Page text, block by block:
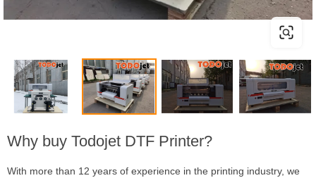
Why buy Todojet DTF Printer?
With more than 12 years of experience in the printing industry, we